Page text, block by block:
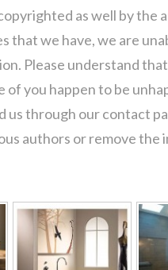
as well by the
that we have, we are
Please understand
you happen to be
us through our contact
authors or remove the